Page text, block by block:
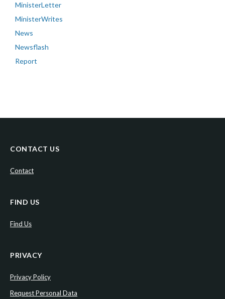
MinisterLetter
MinisterWrites
News
Newsflash
Report
CONTACT US
Contact
FIND US
Find Us
PRIVACY
Privacy Policy
Request Personal Data